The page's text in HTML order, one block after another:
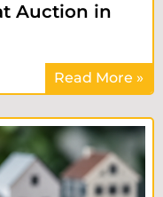
Auction in
Read More »